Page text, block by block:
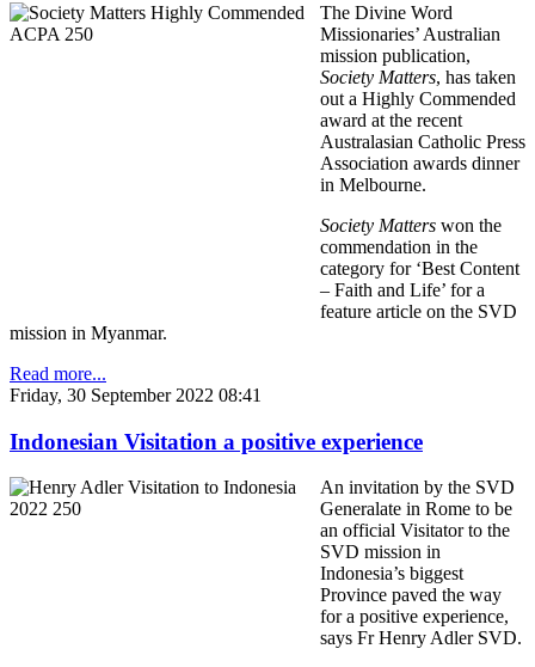
The Divine Word
Missionaries’ Australian
mission publication,
Society Matters, has taken
out a Highly Commended
award at the recent
Australasian Catholic Press
Association awards dinner
in Melbourne.
Society Matters won the
commendation in the
category for ‘Best Content
– Faith and Life’ for a
feature article on the SVD
mission in Myanmar.
Read more...
Friday, 30 September 2022 08:41
Indonesian Visitation a positive experience
An invitation by the SVD
Generalate in Rome to be
an official Visitator to the
SVD mission in
Indonesia’s biggest
Province paved the way
for a positive experience,
says Fr Henry Adler SVD.